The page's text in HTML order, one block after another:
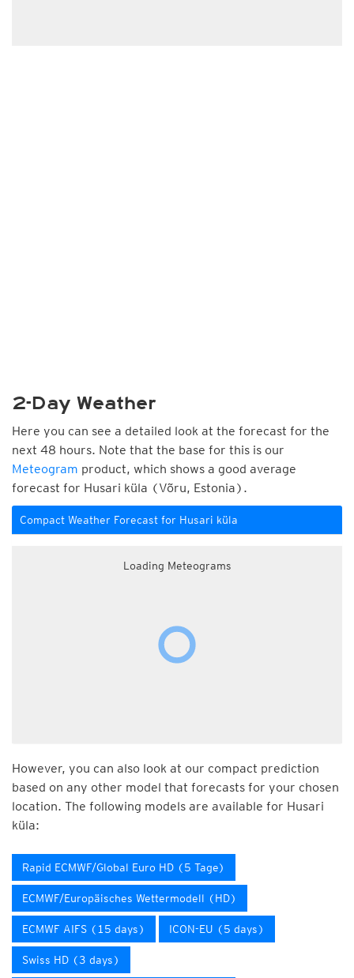
2-Day Weather
Here you can see a detailed look at the forecast for the
next 48 hours. Note that the base for this is our
Meteogram product, which shows a good average
forecast for Husari küla (Võru, Estonia).
Compact Weather Forecast for Husari küla
Loading Meteograms
However, you can also look at our compact prediction
based on any other model that forecasts for your chosen
location. The following models are available for Husari
küla:
Rapid ECMWF/Global Euro HD (5 Tage)
ECMWF/Europäisches Wettermodell (HD)
ECMWF AIFS (15 days) ICON-EU (5 days)
Swiss HD (3 days)